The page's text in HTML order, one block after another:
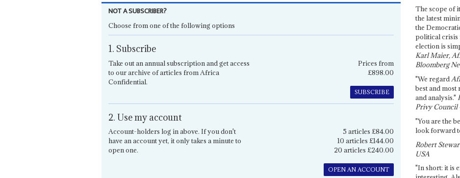
NOT A SUBSCRIBER?
Choose from one of the following options
1. Subscribe
Take out an annual subscription and get access
to our archive of articles from Africa
Confidential.
Prices from
£898.00
SUBSCRIBE
2. Use my account
Account-holders log in above. If you don't
have an account yet, it only takes a minute to
open one.
5 articles £84.00
10 articles £144.00
20 articles £240.00
OPEN AN ACCOUNT
The scope of
the latest
the
political crisis
election is
Karl Maier,
Bloomberg
"We regard
best and
and analysis."
Privy Council
"You are the
look forward
Robert
USA
"In short: it is